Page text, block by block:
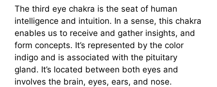
The third eye chakra is the seat of human
intelligence and intuition. In a sense, this chakra
enables us to receive and gather insights, and
form concepts. It’s represented by the color
indigo and is associated with the pituitary
gland. It’s located between both eyes and
involves the brain, eyes, ears, and nose.